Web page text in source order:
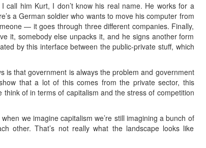
call him Kurt, I don’t know his real name. He works for a
a German soldier who wants to move his computer from
— it goes through three different companies. Finally,
it, somebody else unpacks it, and he signs another form
by this interface between the public-private stuff, which
is that government is always the problem and government
that a lot of this comes from the private sector, this
of in terms of capitalism and the stress of competition
we imagine capitalism we’re still imagining a bunch of
other. That’s not really what the landscape looks like